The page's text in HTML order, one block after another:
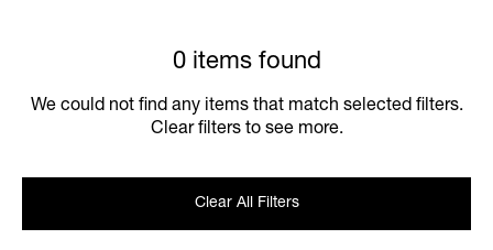
0 items found
We could not find any items that match selected filters.
Clear filters to see more.
Clear All Filters